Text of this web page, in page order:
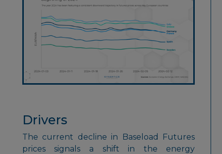
Drivers
The current decline in Baseload Futures
prices signals a shift in the energy